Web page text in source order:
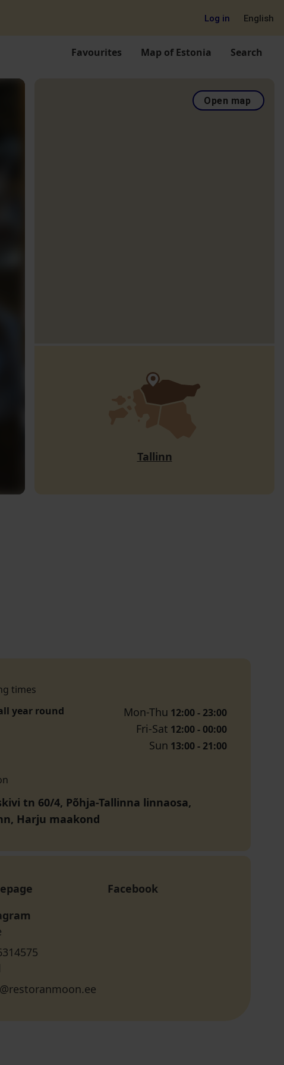
Log in English
Favourites Map of Estonia Search
Open map
Tallinn
times
year round
Mon-Thu 12:00 - 23:00
Fri-Sat 12:00 - 00:00
Sun 13:00 - 21:00
tn 60/4, Põhja-Tallinna linnaosa,
Harju maakond
Facebook